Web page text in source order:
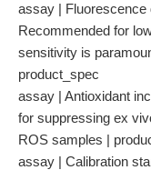
assay | Fluorescence
Recommended for
sensitivity is
product_spec
assay | Antioxidant
for suppressing ex
ROS samples |
assay | Calibration